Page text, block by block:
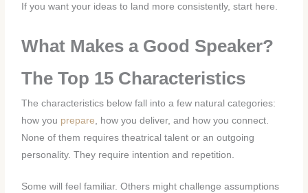
If you want your ideas to land more consistently, start here.
What Makes a Good Speaker?
The Top 15 Characteristics
The characteristics below fall into a few natural categories:
how you prepare , how you deliver, and how you connect.
None of them requires theatrical talent or an outgoing
personality. They require intention and repetition.
Some will feel familiar. Others might challenge assumptions